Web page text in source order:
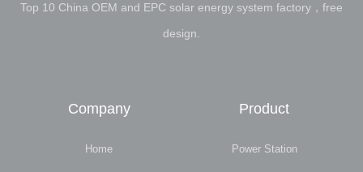
Top 10 China OEM and EPC solar energy system factory，free
design.
Company
Home
Product
Power Station